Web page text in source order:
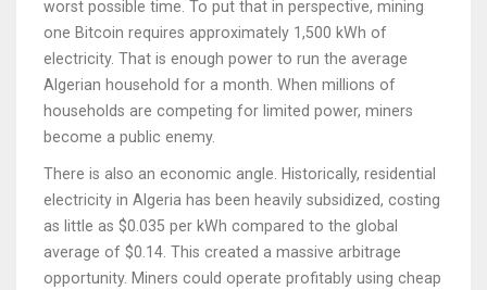
worst possible time. To put that in perspective, mining
one Bitcoin requires approximately 1,500 kWh of
electricity. That is enough power to run the average
Algerian household for a month. When millions of
households are competing for limited power, miners
become a public enemy.
There is also an economic angle. Historically, residential
electricity in Algeria has been heavily subsidized, costing
as little as $0.035 per kWh compared to the global
average of $0.14. This created a massive arbitrage
opportunity. Miners could operate profitably using cheap